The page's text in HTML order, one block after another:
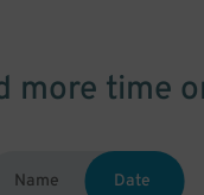
more time
Name Date